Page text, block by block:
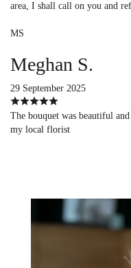
area, I shall call on you and
MS
Meghan S.
29 September 2025
The bouquet was beautiful
my local florist